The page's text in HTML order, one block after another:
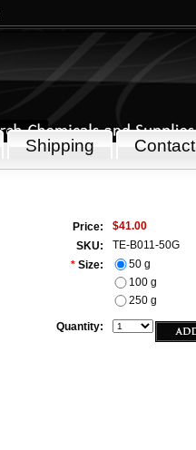
Shipping Contact
Price:
$41.00
SKU:
TE-B011-50G
* Size:
50 g
100 g
250 g
Quantity: